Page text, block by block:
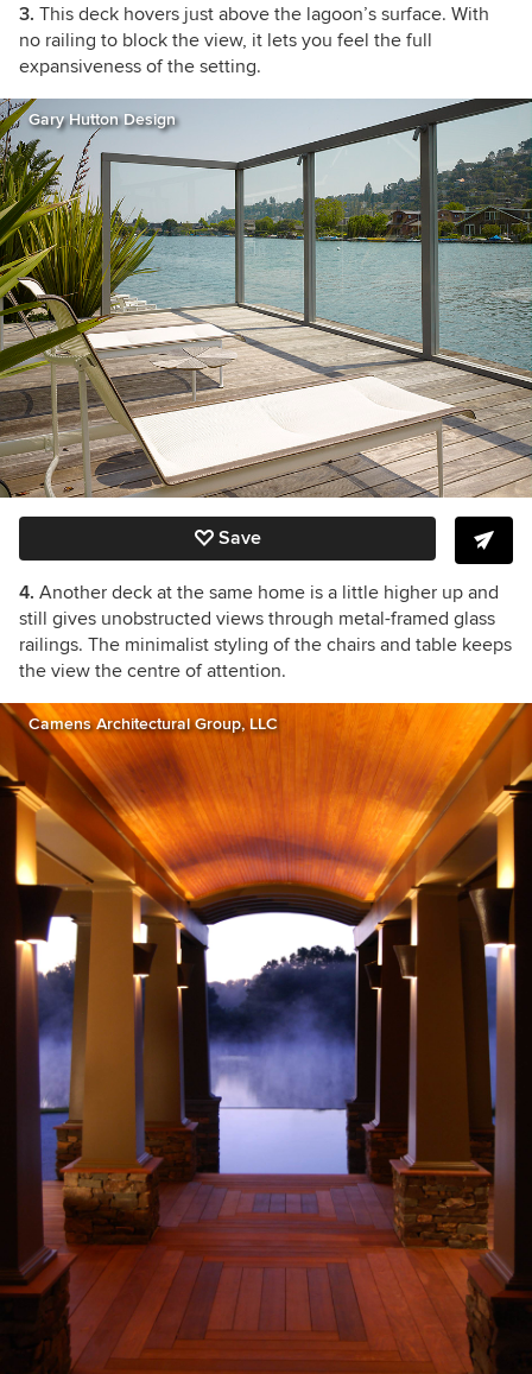
3. This deck hovers just above the lagoon’s surface. With
no railing to block the view, it lets you feel the full
expansiveness of the setting.
Gary Hutton Design
Save
4. Another deck at the same home is a little higher up and
still gives unobstructed views through metal-framed glass
railings. The minimalist styling of the chairs and table keeps
the view the centre of attention.
Camens Architectural Group, LLC